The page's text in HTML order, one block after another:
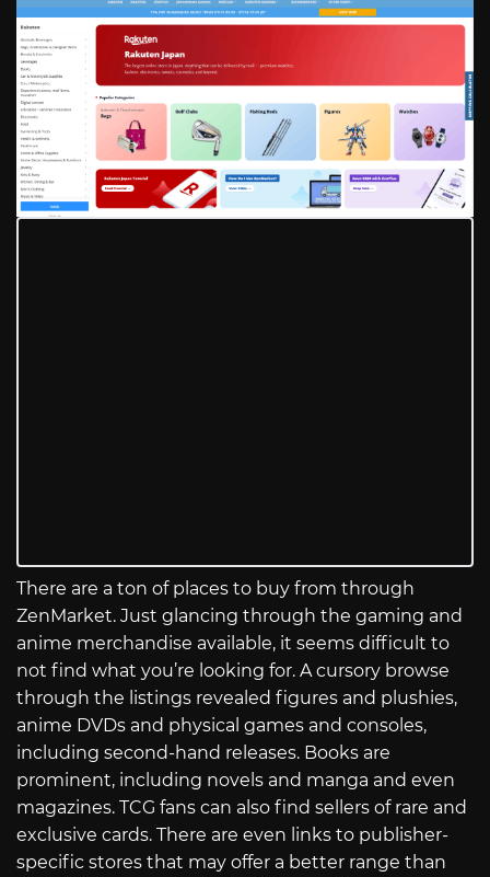
There are a ton of places to buy from through
ZenMarket. Just glancing through the gaming and
anime merchandise available, it seems difficult to
not find what you’re looking for. A cursory browse
through the listings revealed figures and plushies,
anime DVDs and physical games and consoles,
including second-hand releases. Books are
prominent, including novels and manga and even
magazines. TCG fans can also find sellers of rare and
exclusive cards. There are even links to publisher-
specific stores that may offer a better range than